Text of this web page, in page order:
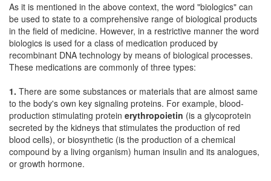
As it is mentioned in the above context, the word "biologics" can
be used to state to a comprehensive range of biological products
in the field of medicine. However, in a restrictive manner the word
biologics is used for a class of medication produced by
recombinant DNA technology by means of biological processes.
These medications are commonly of three types:
1. There are some substances or materials that are almost same
to the body's own key signaling proteins. For example, blood-
production stimulating protein erythropoietin (is a glycoprotein
secreted by the kidneys that stimulates the production of red
blood cells), or biosynthetic (is the production of a chemical
compound by a living organism) human insulin and its analogues,
or growth hormone.